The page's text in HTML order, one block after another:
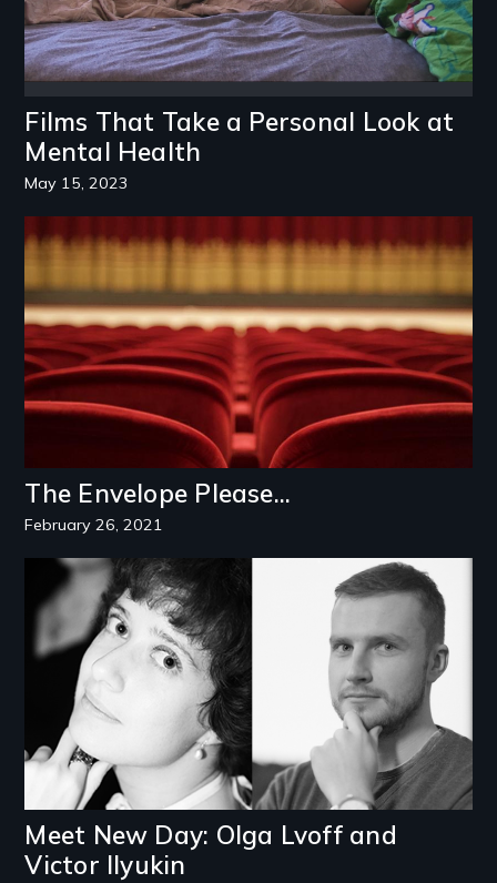
Films That Take a Personal Look at
Mental Health
May 15, 2023
The Envelope Please...
February 26, 2021
Meet New Day: Olga Lvoff and
Victor Ilyukin
Image